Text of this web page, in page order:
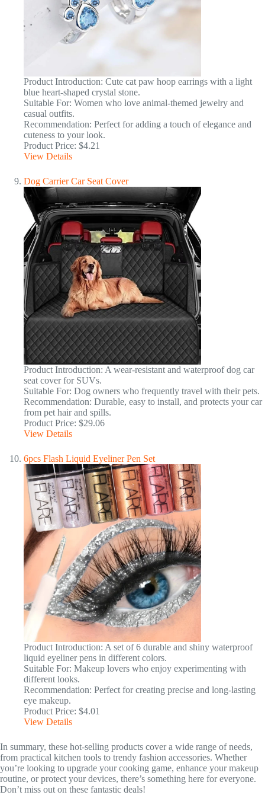
Product Introduction: Cute cat paw hoop earrings with a light
blue heart-shaped crystal stone.
Suitable For: Women who love animal-themed jewelry and
casual outfits.
Recommendation: Perfect for adding a touch of elegance and
cuteness to your look.
Product Price: $4.21
View Details
Dog Carrier Car Seat Cover
Product Introduction: A wear-resistant and waterproof dog car
seat cover for SUVs.
Suitable For: Dog owners who frequently travel with their pets.
Recommendation: Durable, easy to install, and protects your car
from pet hair and spills.
Product Price: $29.06
View Details
6pcs Flash Liquid Eyeliner Pen Set
Product Introduction: A set of 6 durable and shiny waterproof
liquid eyeliner pens in different colors.
Suitable For: Makeup lovers who enjoy experimenting with
different looks.
Recommendation: Perfect for creating precise and long-lasting
eye makeup.
Product Price: $4.01
View Details
In summary, these hot-selling products cover a wide range of needs,
from practical kitchen tools to trendy fashion accessories. Whether
you’re looking to upgrade your cooking game, enhance your makeup
routine, or protect your devices, there’s something here for everyone.
Don’t miss out on these fantastic deals!